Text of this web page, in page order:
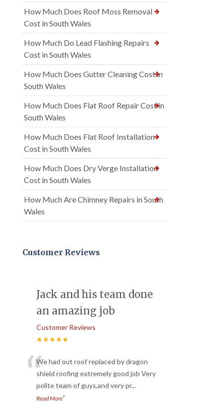
How Much Does Roof Moss Removal
Cost in South Wales
How Much Do Lead Flashing Repairs
Cost in South Wales
How Much Does Gutter Cleaning Cost in
South Wales
How Much Does Flat Roof Repair Cost in
South Wales
How Much Does Flat Roof Installation
Cost in South Wales
How Much Does Dry Verge Installation
Cost in South Wales
How Much Are Chimney Repairs in South
Wales
Customer Reviews
Jack and his team done
an amazing job
Customer Reviews
★★★★★
“We had out roof replaced by dragon
shield roofing extremely good job Very
polite team of guys,and very pr...
Read More”